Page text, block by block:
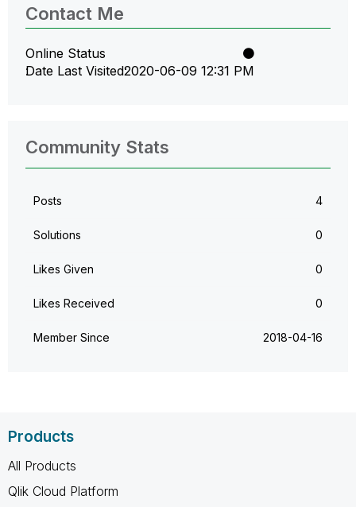
Contact Me
Online Status
Date Last Visited‎2020-06-09 12:31 PM
Community Stats
Posts 4
Solutions 0
Likes Given 0
Likes Received 0
Member Since ‎2018-04-16
Products
All Products
Qlik Cloud Platform